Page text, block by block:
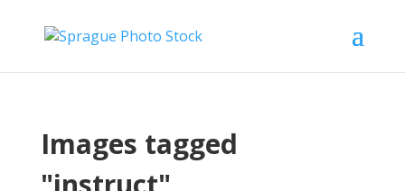
Images tagged